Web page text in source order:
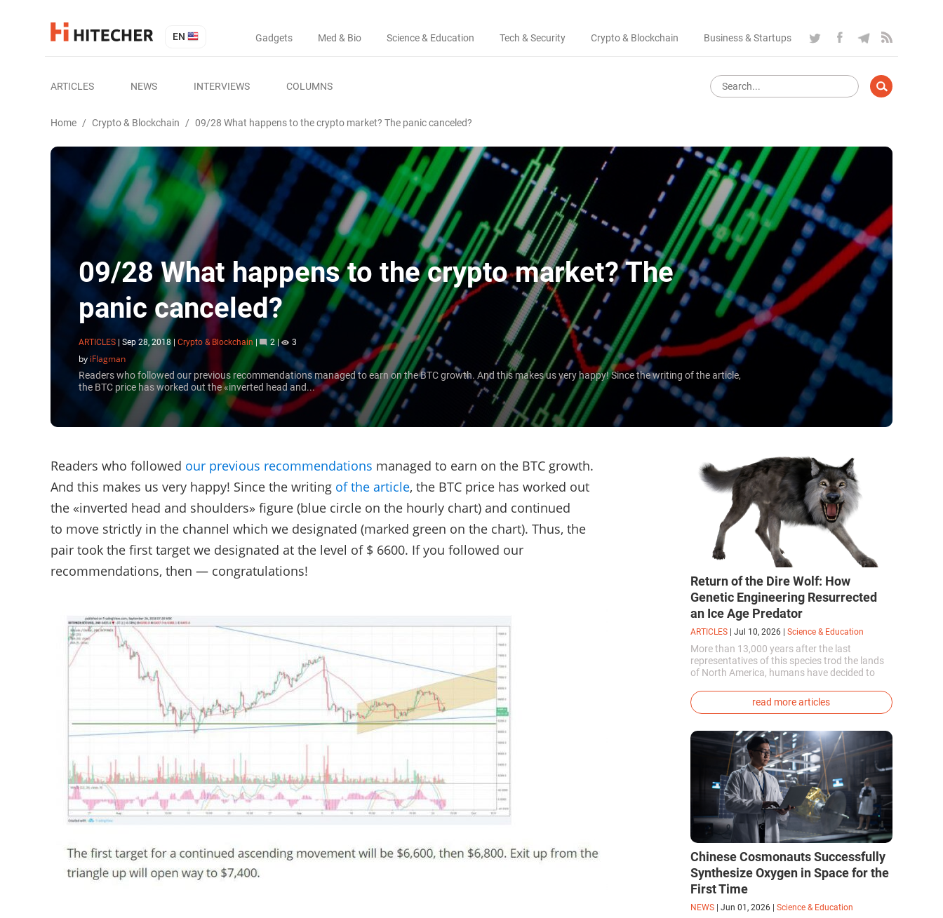
EN Gadgets Med & Bio Science & Education Tech & Security Crypto & Blockchain Business & Startups
ARTICLES NEWS INTERVIEWS COLUMNS
Home / Crypto & Blockchain / 09/28 What happens to the crypto market? The panic canceled?
09/28 What happens to the crypto market? The
panic canceled?
ARTICLES | Sep 28, 2018 Crypto & Blockchain | 2 | 3
by iFlagman
Readers who followed our previous recommendations managed to earn on the BTC growth. And this makes us very happy! Since the writing of the article,
the BTC price has worked out the «inverted head and...
Readers who followed our previous recommendations managed to earn on the BTC growth.
And this makes us very happy! Since the writing of the article, the BTC price has worked out
the «inverted head and shoulders» figure (blue circle on the hourly chart) and continued
to move strictly in the channel which we designated (marked green on the chart). Thus, the
pair took the first target we designated at the level of $ 6600. If you followed our
recommendations, then — congratulations!
Return of the Dire Wolf: How
Genetic Engineering Resurrected
an Ice Age Predator
ARTICLES Jul 10, 2026 Science & Education
More than 13,000 years after the last
representatives of this species trod the lands
of North America, humans have decided to
genetically modified puppies with the
phenotype of the dire wolf were created.
read more articles
Chinese Cosmonauts Successfully
Synthesize Oxygen in Space for the
First Time
NEWS Jun 01, 2026 Science & Education